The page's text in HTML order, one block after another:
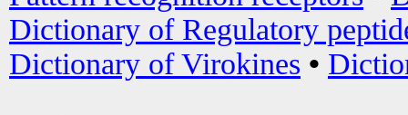
Dictionary of Regulatory
Dictionary of Virokines •